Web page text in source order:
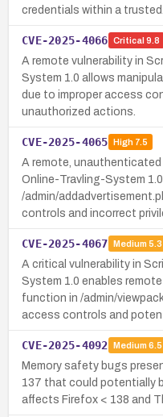
credentials within a
CVE-2025-4066 Critical 9.8
A remote vulnerability in
System 1.0 allows
due to improper access
unauthorized actions.
CVE-2025-4065 High7.5
A remote,
Online-Travling-System
/admin/
controls and incorrect
CVE-2025-4067 Medium 5.3
A critical vulnerability in
System 1.0 enables
function in /admin/
access controls and
CVE-2025-4092 Medium 6.5
Memory safety bugs
137 that could potentially
affects Firefox < 138 and